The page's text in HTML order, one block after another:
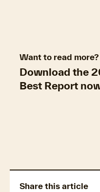
Share this article
Want to read more?
Download the
Best Report